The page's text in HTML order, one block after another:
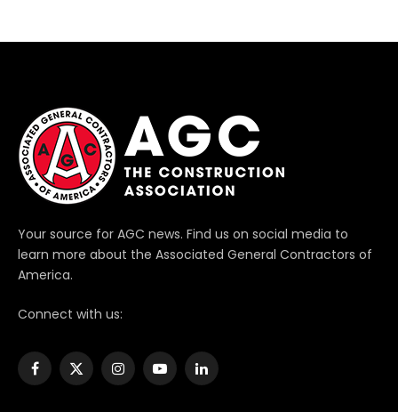
Your source for AGC news. Find us on social media to
learn more about the Associated General Contractors of
America.
Connect with us:
Facebook
X
InstagramYouTubeLinkedIn